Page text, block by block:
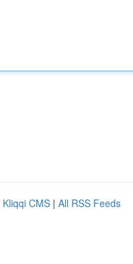
Kliqqi CMS | All RSS Feeds